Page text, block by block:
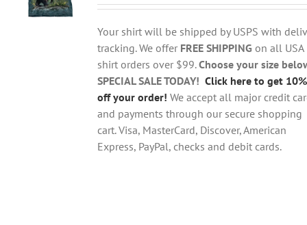
be
chosen
on
the
product
page
$18.95
through
$28.95
Your shirt will be shipped by USPS with
tracking. We offer FREE SHIPPING on all USA
shirt orders over $99.Choose your size
SPECIAL SALE TODAY! Click here to get 10%
off your order! We accept all major credit
and payments through our secure shopping
cart. Visa, MasterCard, Discover, American
Express, PayPal, checks and debit cards.